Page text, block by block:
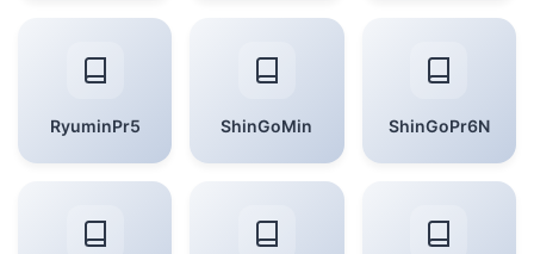
RyuminPr5 ShinGoMin ShinGoPr6N